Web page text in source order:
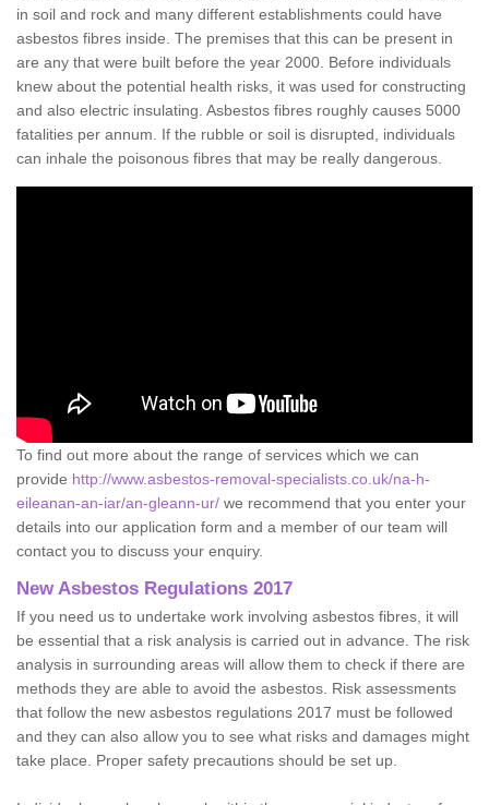
in soil and rock and many different establishments could have
asbestos fibres inside. The premises that this can be present in
are any that were built before the year 2000. Before individuals
knew about the potential health risks, it was used for constructing
and also electric insulating. Asbestos fibres roughly causes 5000
fatalities per annum. If the rubble or soil is disrupted, individuals
can inhale the poisonous fibres that may be really dangerous.
To find out more about the range of services which we can
provide http://www.asbestos-removal-specialists.co.uk/na-h-
eileanan-an-iar/an-gleann-ur/ we recommend that you enter your
details into our application form and a member of our team will
contact you to discuss your enquiry.
New Asbestos Regulations 2017
If you need us to undertake work involving asbestos fibres, it will
be essential that a risk analysis is carried out in advance. The risk
analysis in surrounding areas will allow them to check if there are
methods they are able to avoid the asbestos. Risk assessments
that follow the new asbestos regulations 2017 must be followed
and they can also allow you to see what risks and damages might
take place. Proper safety precautions should be set up.